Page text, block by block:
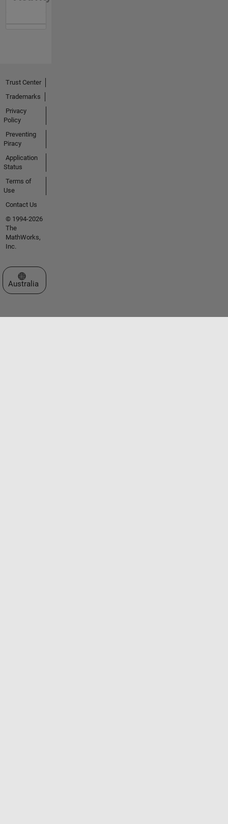
Trust Center
Trademarks
Privacy
Policy
Preventing
Piracy
Application
Status
Terms of
Use
Contact Us
© 1994-2026
The
MathWorks,
Inc.
Select a Web Site
Australia